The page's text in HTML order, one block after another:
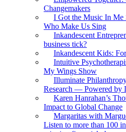
Changemakers
I Got the Music In Me
Who Make Us Sing
Inkandescent
business tick?
Inkandescent Kids:
Intuitive
My Wings Show
Illuminate
Research — Powered by
Karen Hanrahan’s
Impact to Global Change
Margaritas with
Listen to more than 100